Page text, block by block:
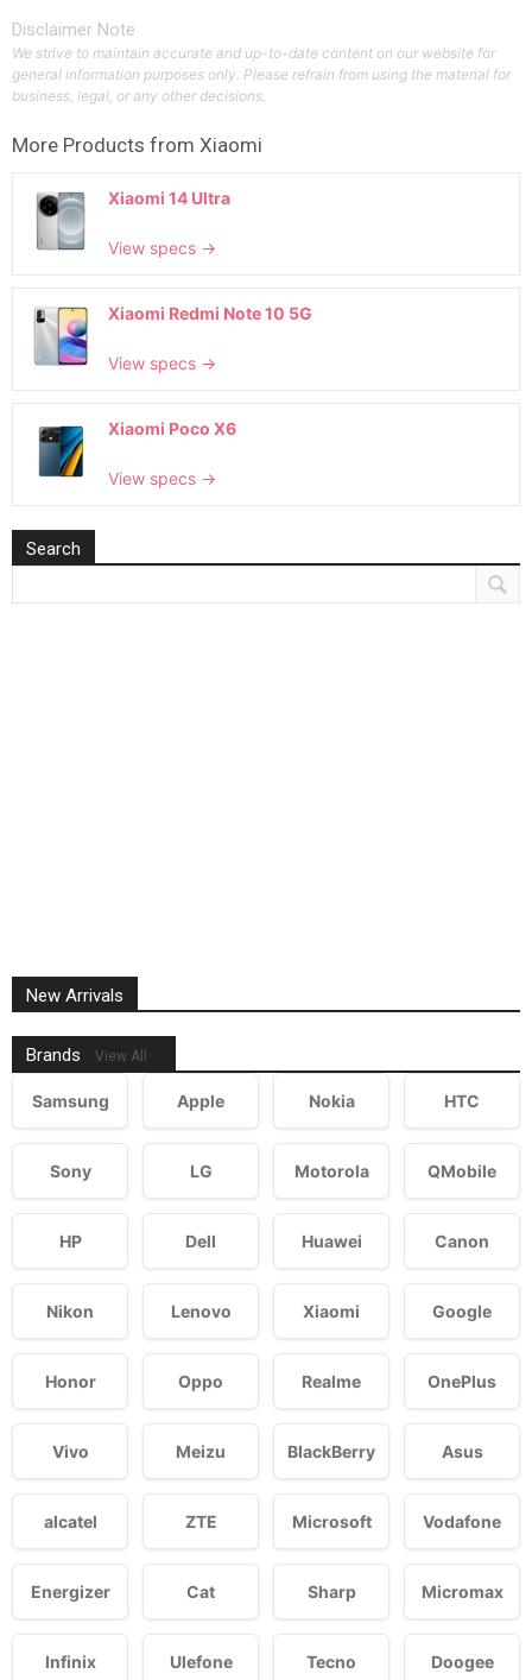
Disclaimer Note
We strive to maintain accurate and up-to-date content on our website for
general information purposes only. Please refrain from using the material for
business, legal, or any other decisions.
More Products from Xiaomi
Xiaomi 14 Ultra
View specs →
Xiaomi Redmi Note 10 5G
View specs →
Xiaomi Poco X6
View specs →
Search
New Arrivals
Brands View All
Samsung Apple Nokia HTC
Sony LG Motorola QMobile
HP Dell Huawei Canon
Nikon Lenovo Xiaomi Google
Honor Oppo Realme OnePlus
Vivo Meizu BlackBerry Asus
alcatel ZTE Microsoft Vodafone
Energizer Cat Sharp Micromax
Infinix Ulefone Tecno Doogee